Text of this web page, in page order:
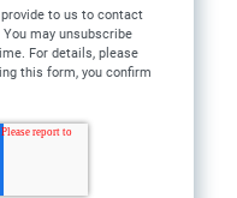
to us to contact
may unsubscribe
For details, please
this form, you confirm